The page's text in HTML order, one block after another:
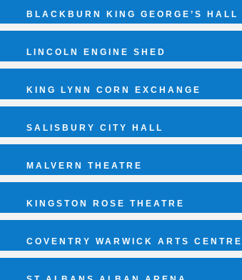
BLACKBURN KING GEORGE’S HALL
LINCOLN ENGINE SHED
KING LYNN CORN EXCHANGE
SALISBURY CITY HALL
MALVERN THEATRE
KINGSTON ROSE THEATRE
COVENTRY WARWICK ARTS CENTRE